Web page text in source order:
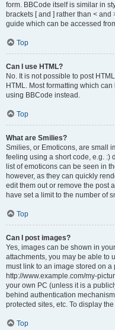
form. BBCode itself is similar in
brackets [ and ] rather than <
guide which can be accessed
Top
Can I use HTML?
No. It is not possible to post
HTML. Most formatting which
using BBCode instead.
Top
What are Smilies?
Smilies, or Emoticons, are small
feeling using a short code, e.g. :)
list of emoticons can be seen in
however, as they can quickly
edit them out or remove the post
have set a limit to the number of
Top
Can I post images?
Yes, images can be shown in
attachments, you may be able to
must link to an image stored on
http://www.example.com/my-
your own PC (unless it is a
behind authentication
protected sites, etc. To display
Top